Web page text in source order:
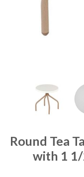
Round Tea
with 1